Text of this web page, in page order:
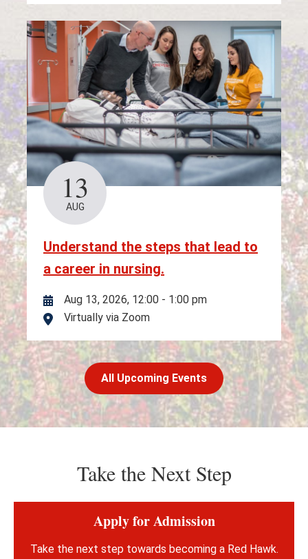
13
AUG
Understand the steps that lead to
a career in nursing.
Aug 13, 2026, 12:00 - 1:00 pm
Location
Virtually via Zoom
All Upcoming Events
Take the Next Step
Apply for Admission
Take the next step towards becoming a Red Hawk.